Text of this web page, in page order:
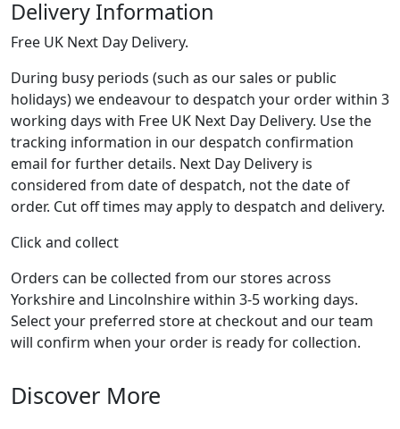
Delivery Information
Free UK Next Day Delivery.
During busy periods (such as our sales or public
holidays) we endeavour to despatch your order within 3
working days with Free UK Next Day Delivery. Use the
tracking information in our despatch confirmation
email for further details. Next Day Delivery is
considered from date of despatch, not the date of
order. Cut off times may apply to despatch and delivery.
Click and collect
Orders can be collected from our stores across
Yorkshire and Lincolnshire within 3-5 working days.
Select your preferred store at checkout and our team
will confirm when your order is ready for collection.
Discover More